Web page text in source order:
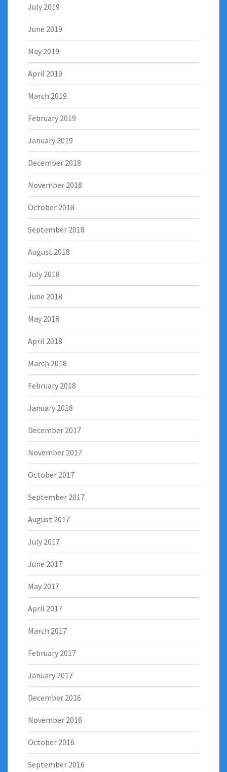
July 2019
June 2019
May 2019
April 2019
March 2019
February 2019
January 2019
December 2018
November 2018
October 2018
September 2018
August 2018
July 2018
June 2018
May 2018
April 2018
March 2018
February 2018
January 2018
December 2017
November 2017
October 2017
September 2017
August 2017
July 2017
June 2017
May 2017
April 2017
March 2017
February 2017
January 2017
December 2016
November 2016
October 2016
September 2016